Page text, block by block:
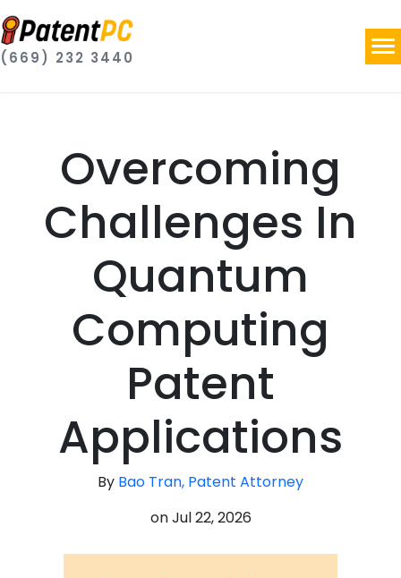
(669) 232 3440
Overcoming
Challenges In
Quantum
Computing
Patent
Applications
By Bao Tran, Patent Attorney
onJul 22, 2026